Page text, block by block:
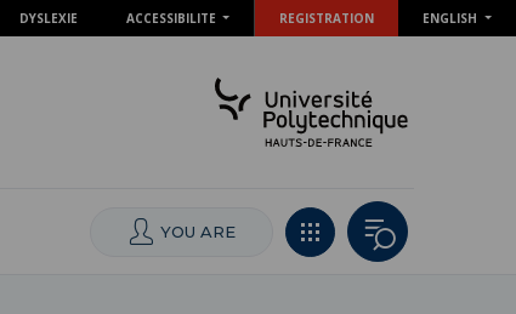
DYSLEXIE ACCESSIBILITE REGISTRATION ENGLISH
YOU ARE